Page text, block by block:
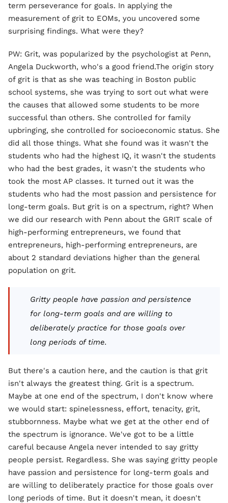
term perseverance for goals. In applying the
measurement of grit to EOMs, you uncovered some
surprising findings. What were they?
PW: Grit, was popularized by the psychologist at Penn,
Angela Duckworth, who's a good friend.The origin story
of grit is that as she was teaching in Boston public
school systems, she was trying to sort out what were
the causes that allowed some students to be more
successful than others. She controlled for family
upbringing, she controlled for socioeconomic status. She
did all those things. What she found was it wasn't the
students who had the highest IQ, it wasn't the students
who had the best grades, it wasn't the students who
took the most AP classes. It turned out it was the
students who had the most passion and persistence for
long-term goals. But grit is on a spectrum, right? When
we did our research with Penn about the GRIT scale of
high-performing entrepreneurs, we found that
entrepreneurs, high-performing entrepreneurs, are
about 2 standard deviations higher than the general
population on grit.
Gritty people have passion and persistence
for long-term goals and are willing to
deliberately practice for those goals over
long periods of time.
But there's a caution here, and the caution is that grit
isn't always the greatest thing. Grit is a spectrum.
Maybe at one end of the spectrum, I don't know where
we would start: spinelessness, effort, tenacity, grit,
stubbornness. Maybe what we get at the other end of
the spectrum is ignorance. We've got to be a little
careful because Angela never intended to say gritty
people persist. Regardless. She was saying gritty people
have passion and persistence for long-term goals and
are willing to deliberately practice for those goals over
long periods of time. But it doesn't mean, it doesn't